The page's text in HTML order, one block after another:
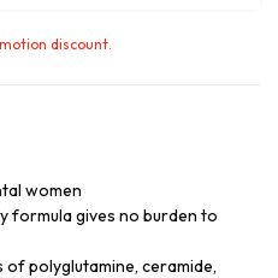
discount.
women
formula gives no burden to
polyglutamine, ceramide,